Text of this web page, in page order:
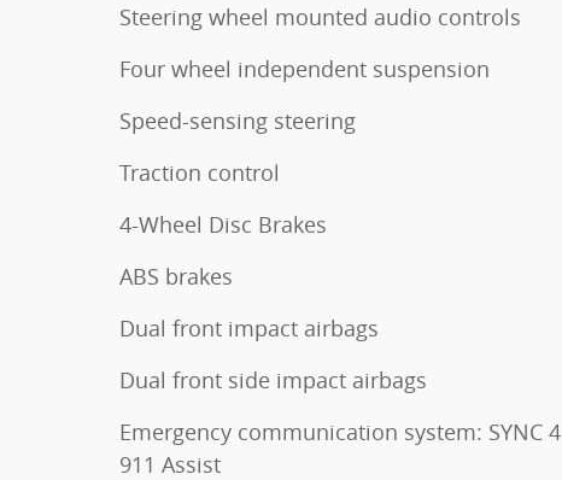
Steering wheel mounted audio controls
Four wheel independent suspension
Speed-sensing steering
Traction control
4-Wheel Disc Brakes
ABS brakes
Dual front impact airbags
Dual front side impact airbags
Emergency communication system: SYNC 4
911 Assist